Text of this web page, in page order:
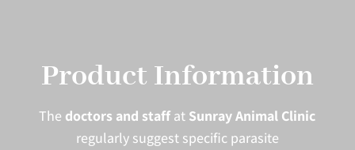
Product Information
The doctors and staff at Sunray Animal Clinic
regularly suggest specific parasite